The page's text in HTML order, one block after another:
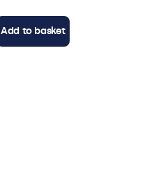
Add to basket